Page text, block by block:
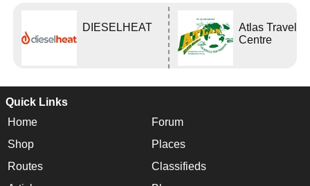
DIESELHEAT
Atlas Travel
Centre
Quick Links
Home
Forum
Shop
Places
Routes
Classifieds